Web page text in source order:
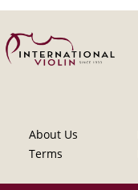
About Us
Terms